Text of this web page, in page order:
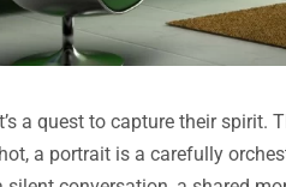
a quest to capture their spirit.
a portrait is a carefully